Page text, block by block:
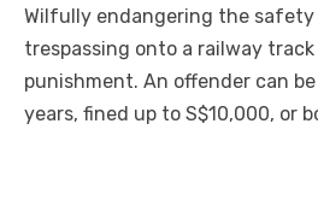
Wilfully endangering the safety
trespassing onto a railway
punishment. An offender can
years, fined up to S$10,000, or